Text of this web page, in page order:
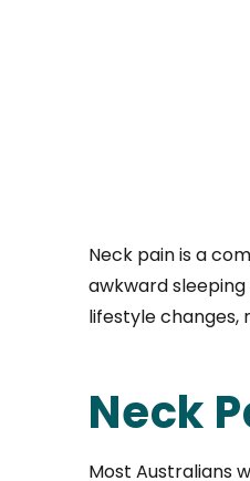
Neck pain is a
awkward
lifestyle changes,
Neck
Most Australians